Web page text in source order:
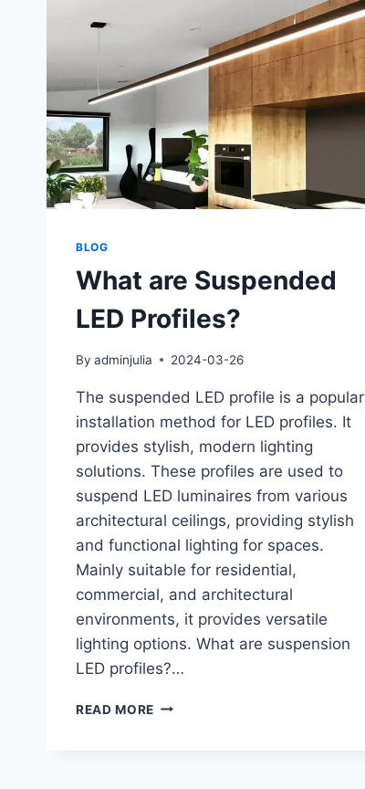
BLOG
What are Suspended
LED Profiles?
By adminjulia 2024-03-26
The suspended LED profile is a popular
installation method for LED profiles. It
provides stylish, modern lighting
solutions. These profiles are used to
suspend LED luminaires from various
architectural ceilings, providing stylish
and functional lighting for spaces.
Mainly suitable for residential,
commercial, and architectural
environments, it provides versatile
lighting options. What are suspension
LED profiles?…
READ MORE